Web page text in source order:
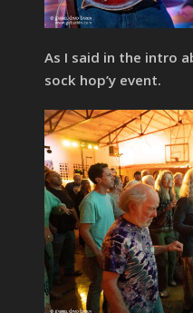
As I said in the intro
sock hop’y event.